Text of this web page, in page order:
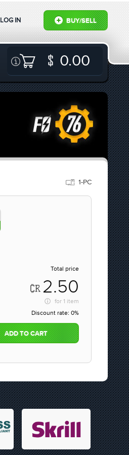
BUY/SELL
LOG IN
0.00
1-PC
Total price
2.50
for 1 item
Discount rate: 0%
ADD TO CART